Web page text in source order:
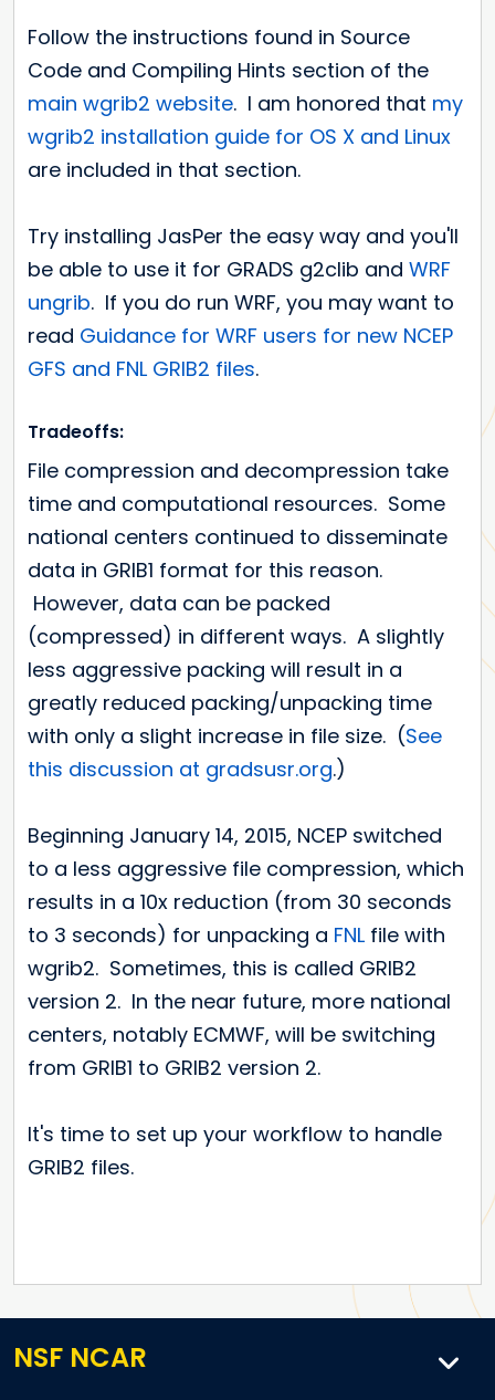
Follow the instructions found in Source
Code and Compiling Hints section of the
main wgrib2 website. I am honored that my
wgrib2 installation guide for OS X and Linux
are included in that section.
Try installing JasPer the easy way and you'll
be able to use it for GRADS g2clib and WRF
ungrib. If you do run WRF, you may want to
read Guidance for WRF users for new NCEP
GFS and FNL GRIB2 files.
Tradeoffs:
File compression and decompression take
time and computational resources. Some
national centers continued to disseminate
data in GRIB1 format for this reason.
However, data can be packed
(compressed) in different ways. A slightly
less aggressive packing will result in a
greatly reduced packing/unpacking time
with only a slight increase in file size. (See
this discussion at gradsusr.org.)
Beginning January 14, 2015, NCEP switched
to a less aggressive file compression, which
results in a 10x reduction (from 30 seconds
to 3 seconds) for unpacking a FNL file with
wgrib2. Sometimes, this is called GRIB2
version 2. In the near future, more national
centers, notably ECMWF, will be switching
from GRIB1 to GRIB2 version 2.
It's time to set up your workflow to handle
GRIB2 files.
NSF NCAR